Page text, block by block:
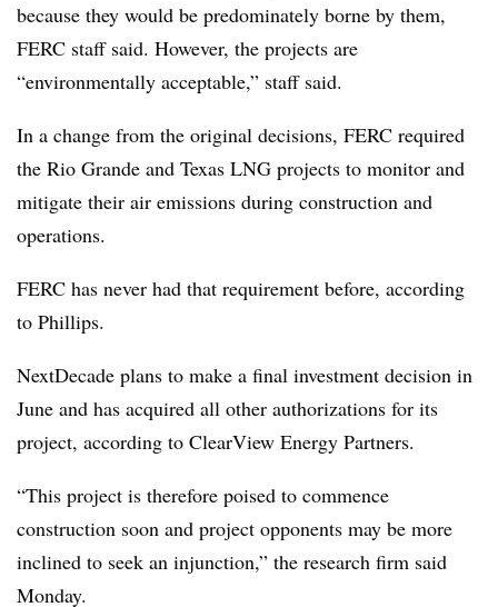
because they would be predominately borne by them,
FERC staff said. However, the projects are
“environmentally acceptable,” staff said.
In a change from the original decisions, FERC required
the Rio Grande and Texas LNG projects to monitor and
mitigate their air emissions during construction and
operations.
FERC has never had that requirement before, according
to Phillips.
NextDecade plans to make a final investment decision in
June and has acquired all other authorizations for its
project, according to ClearView Energy Partners.
“This project is therefore poised to commence
construction soon and project opponents may be more
inclined to seek an injunction,” the research firm said
Monday.